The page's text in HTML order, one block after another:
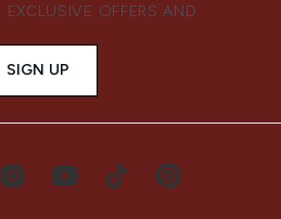
EXCLUSIVE OFFERS AND
SIGN UP